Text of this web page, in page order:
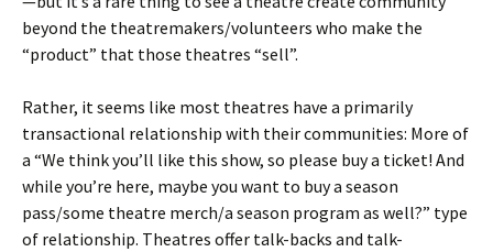
beyond the theatremakers/volunteers who make the
“product” that those theatres “sell”.
Rather, it seems like most theatres have a primarily
transactional relationship with their communities: More of
a “We think you’ll like this show, so please buy a ticket! And
while you’re here, maybe you want to buy a season
pass/some theatre merch/a season program as well?” type
of relationship. Theatres offer talk-backs and talk-